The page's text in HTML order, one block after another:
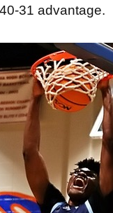
31 advantage.